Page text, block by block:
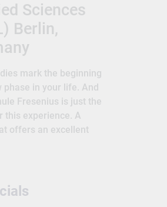
Sciences
Berlin,
mark the beginning
phase in your life. And
Fresenius is just the
this experience. A
offers an excellent
and supports your